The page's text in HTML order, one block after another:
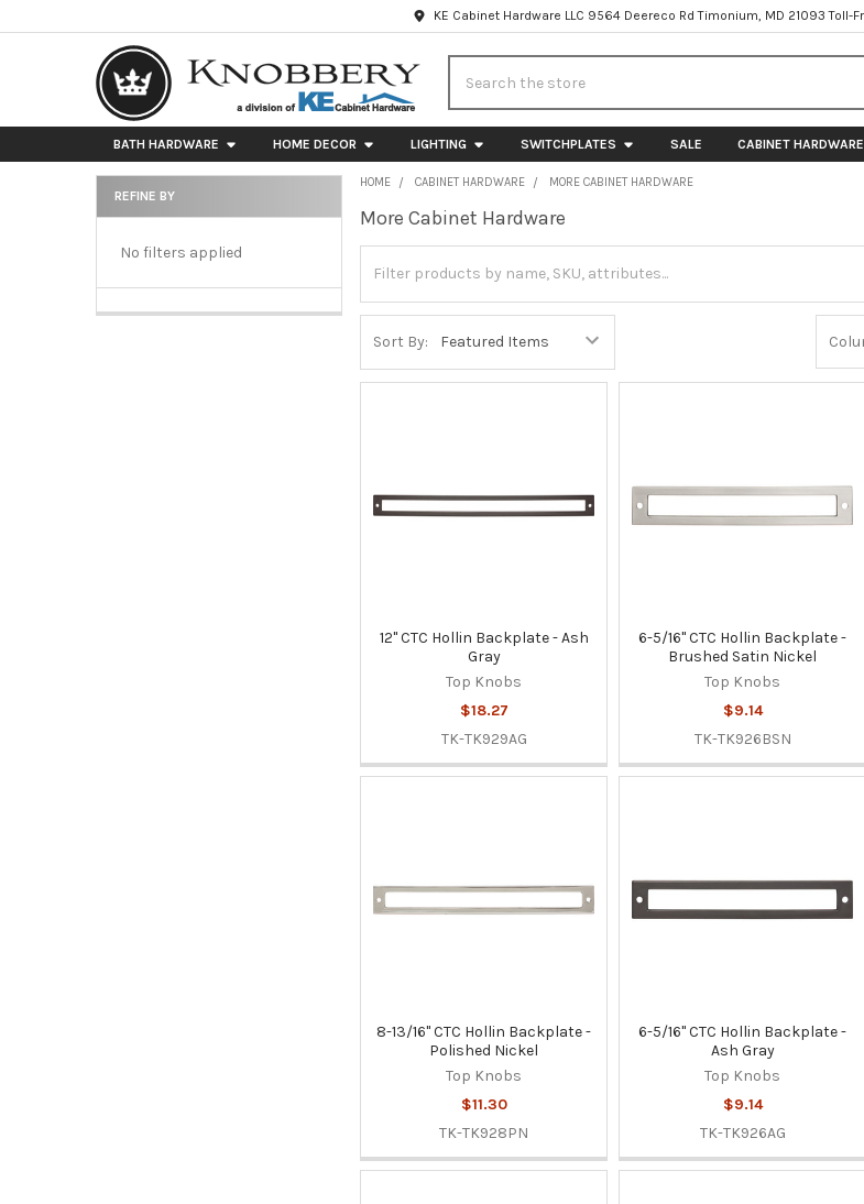
KE Cabinet Hardware LLC 9564 Deereco Rd Timonium, MD 21093
BATH HARDWARE HOME DECOR LIGHTING SWITCHPLATES SALE CABINET HARDWARE
Sidebar
REFINE BY
No filters applied
HOME CABINET HARDWARE MORE CABINET HARDWARE
More Cabinet Hardware
Sort By:
12" CTC Hollin Backplate - Ash
Gray
Top Knobs
$18.27
TK-TK929AG
6-5/16" CTC Hollin Backplate -
Brushed Satin Nickel
Top Knobs
$9.14
TK-TK926BSN
8-13/16" CTC Hollin Backplate -
Polished Nickel
Top Knobs
$11.30
TK-TK928PN
6-5/16" CTC Hollin Backplate -
Ash Gray
Top Knobs
$9.14
TK-TK926AG